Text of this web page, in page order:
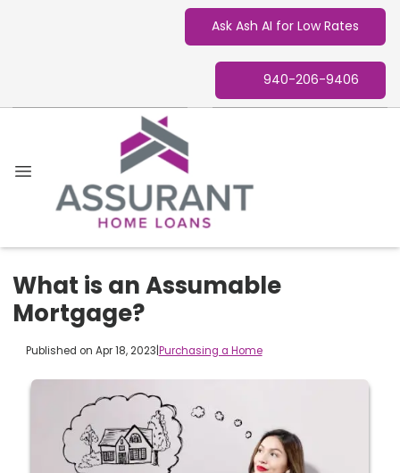
Ask Ash AI for Low Rates
940-206-9406
What is an Assumable
Mortgage?
Published on Apr 18, 2023 Purchasing a Home